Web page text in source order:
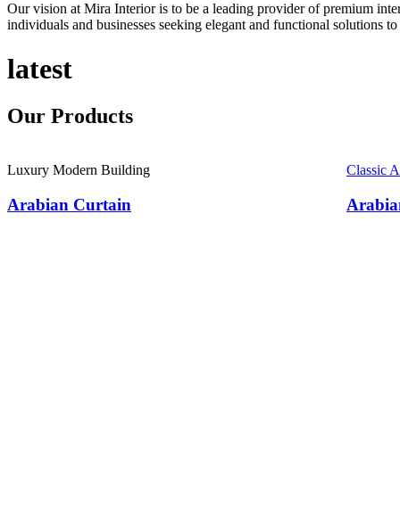
Our vision at Mira Interior is to be a leading provider of premium
individuals and businesses seeking elegant and functional solutions
latest
Our Products
Luxury Modern Building
Arabian Curtain
Classic